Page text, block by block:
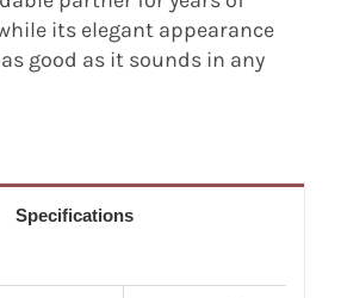
its elegant appearance
good as it sounds in any
Specifications